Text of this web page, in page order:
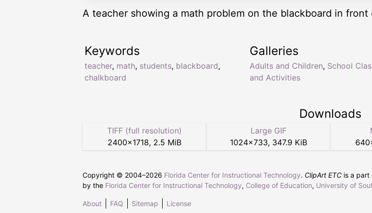
A teacher showing a math problem on the blackboard in front
Keywords
teacher, math, students, blackboard,
chalkboard
Galleries
Adults and Children, School
and Activities
Downloads
TIFF (full resolution)
2400×1718, 2.5 MiB
Large GIF
1024×733, 347.9 KiB
640
Copyright © 2004–2026 Florida Center for Instructional Technology. ClipArt ETC is a part
by the Florida Center for Instructional Technology, College of Education, University of
About FAQ Sitemap License